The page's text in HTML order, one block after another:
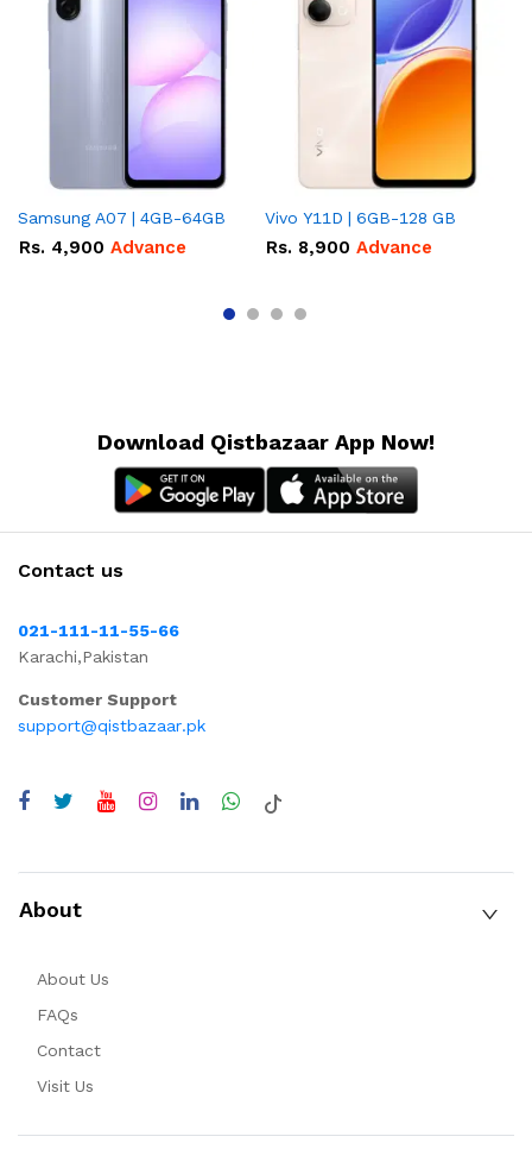
Samsung A07 | 4GB-64GB
Rs. 4,900 Advance
Vivo Y11D | 6GB-128 GB
Rs. 8,900 Advance
Download Qistbazaar App Now!
Contact us
021-111-11-55-66
Karachi,Pakistan
Customer Support
support@qistbazaar.pk
About
About Us
FAQs
Contact
Visit Us